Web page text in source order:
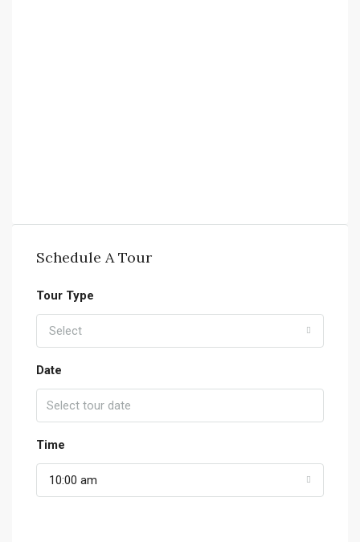
Schedule A Tour
Tour Type
Select
Date
Time
10:00 am